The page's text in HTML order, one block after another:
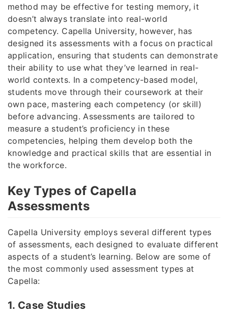
method may be effective for testing memory, it
doesn’t always translate into real-world
competency. Capella University, however, has
designed its assessments with a focus on practical
application, ensuring that students can demonstrate
their ability to use what they’ve learned in real-
world contexts. In a competency-based model,
students move through their coursework at their
own pace, mastering each competency (or skill)
before advancing. Assessments are tailored to
measure a student’s proficiency in these
competencies, helping them develop both the
knowledge and practical skills that are essential in
the workforce.
Key Types of Capella
Assessments
Capella University employs several different types
of assessments, each designed to evaluate different
aspects of a student’s learning. Below are some of
the most commonly used assessment types at
Capella:
1. Case Studies